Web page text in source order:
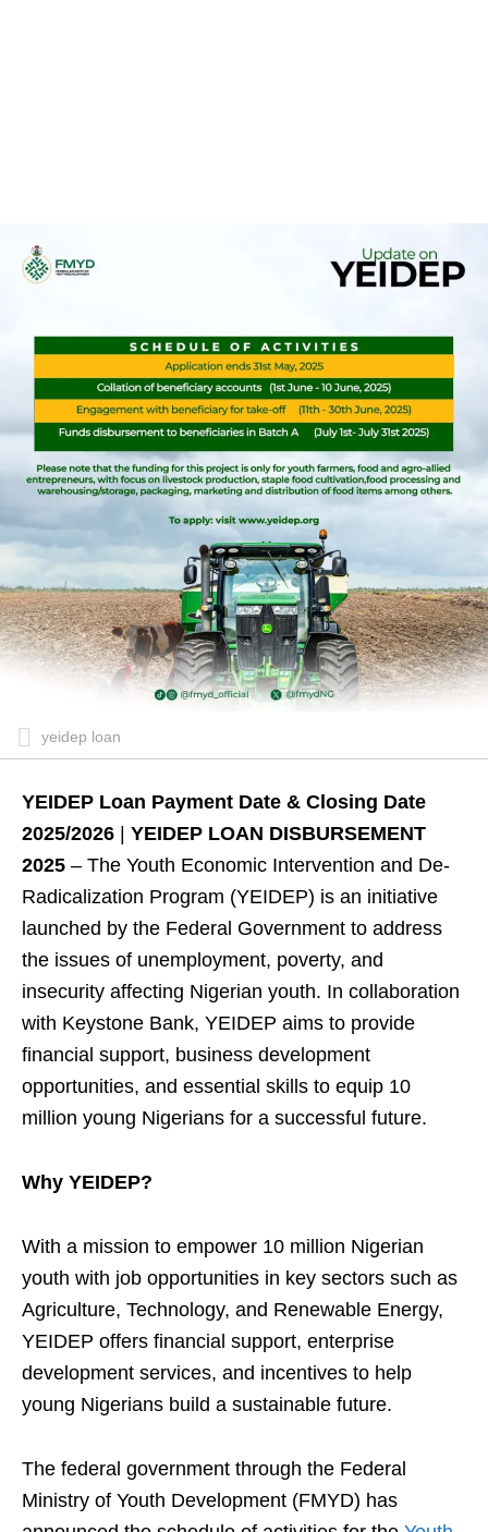
yeidep loan
YEIDEP Loan Payment Date & Closing Date
2025/2026
YEIDEP LOAN DISBURSEMENT
2025 – The Youth Economic Intervention and De-
Radicalization Program (YEIDEP) is an initiative
launched by the Federal Government to address
the issues of unemployment, poverty, and
insecurity affecting Nigerian youth. In collaboration
with Keystone Bank, YEIDEP aims to provide
financial support, business development
opportunities, and essential skills to equip 10
million young Nigerians for a successful future.
Why YEIDEP?
With a mission to empower 10 million Nigerian
youth with job opportunities in key sectors such as
Agriculture, Technology, and Renewable Energy,
YEIDEP offers financial support, enterprise
development services, and incentives to help
young Nigerians build a sustainable future.
The federal government through the Federal
Ministry of Youth Development (FMYD) has